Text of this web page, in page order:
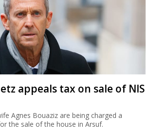
appeals tax on sale of NIS
Agnes Bouaziz are being charged a
the sale of the house in Arsuf.